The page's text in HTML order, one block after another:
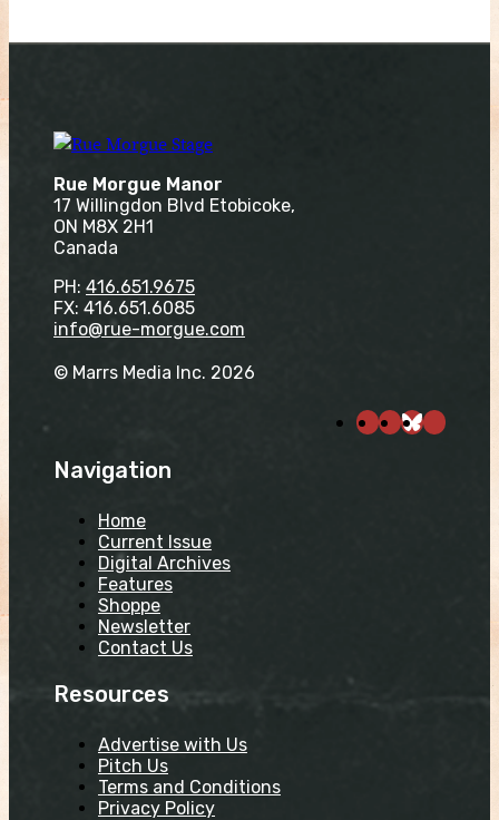
Rue Morgue Manor
17 Willingdon Blvd Etobicoke,
ON M8X 2H1
Canada
PH: 416.651.9675
FX: 416.651.6085
info@rue-morgue.com
© Marrs Media Inc. 2026
Navigation
Home
Current Issue
Digital Archives
Features
Shoppe
Newsletter
Contact Us
Resources
Advertise with Us
Pitch Us
Terms and Conditions
Privacy Policy